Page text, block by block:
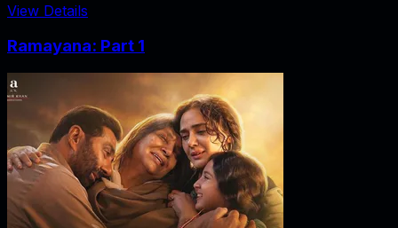
View Details
Ramayana: Part 1